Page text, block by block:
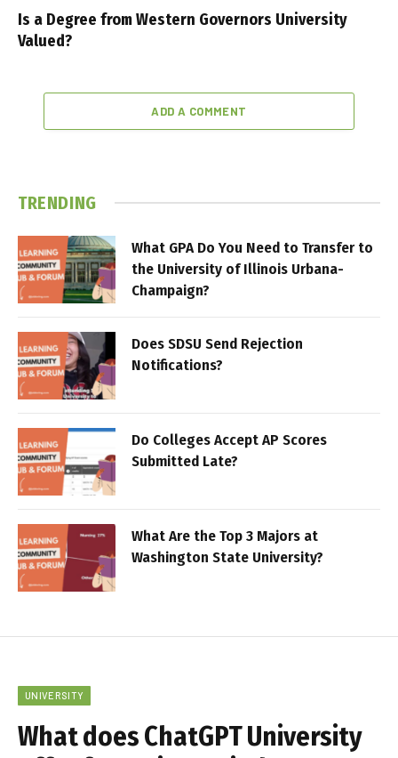
Is a Degree from Western Governors University
Valued?
ADD A COMMENT
TRENDING
What GPA Do You Need to Transfer to
the University of Illinois Urbana-
Champaign?
Does SDSU Send Rejection
Notifications?
Do Colleges Accept AP Scores
Submitted Late?
What Are the Top 3 Majors at
Washington State University?
UNIVERSITY
What does ChatGPT University